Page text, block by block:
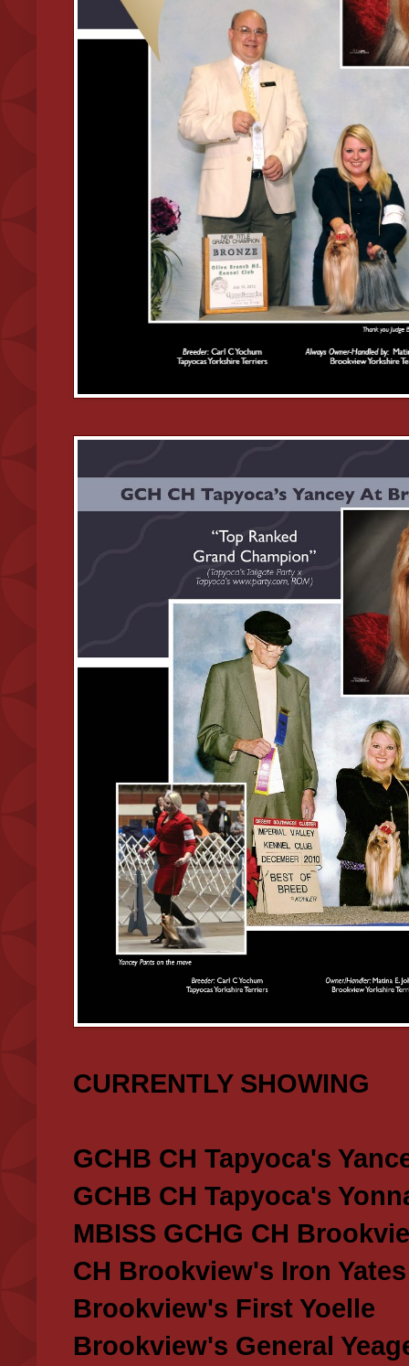
CURRENTLY SHOWING
GCHB CH Tapyoca's
GCHB CH Tapyoca's
MBISS GCHG CH
CH Brookview's Iron Yates
Brookview's First Yoelle
Brookview's General